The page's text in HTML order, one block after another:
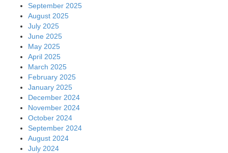
September 2025
August 2025
July 2025
June 2025
May 2025
April 2025
March 2025
February 2025
January 2025
December 2024
November 2024
October 2024
September 2024
August 2024
July 2024